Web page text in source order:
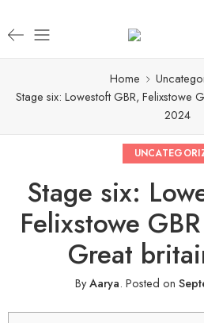
Home
Stage six: Lowestoft GBR, Felixstowe
2024
Stage six:
Felixstowe
Great
ByAarya. Posted on